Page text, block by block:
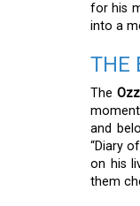
for his
into a
THE
The
and
“Diary
on his
them